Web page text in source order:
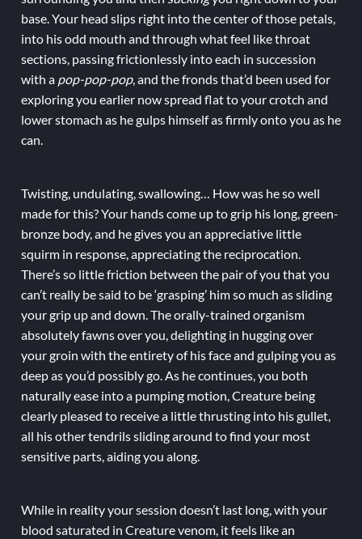
base. Your head slips right into the center of those petals,
into his odd mouth and through what feel like throat
sections, passing frictionlessly into each in succession
with a pop-pop-pop, and the fronds that’d been used for
exploring you earlier now spread flat to your crotch and
lower stomach as he gulps himself as firmly onto you as he
can.
Twisting, undulating, swallowing… How was he so well
made for this? Your hands come up to grip his long, green-
bronze body, and he gives you an appreciative little
squirm in response, appreciating the reciprocation.
There’s so little friction between the pair of you that you
can’t really be said to be ‘grasping’ him so much as sliding
your grip up and down. The orally-trained organism
absolutely fawns over you, delighting in hugging over
your groin with the entirety of his face and gulping you as
deep as you’d possibly go. As he continues, you both
naturally ease into a pumping motion, Creature being
clearly pleased to receive a little thrusting into his gullet,
all his other tendrils sliding around to find your most
sensitive parts, aiding you along.
While in reality your session doesn’t last long, with your
blood saturated in Creature venom, it feels like an